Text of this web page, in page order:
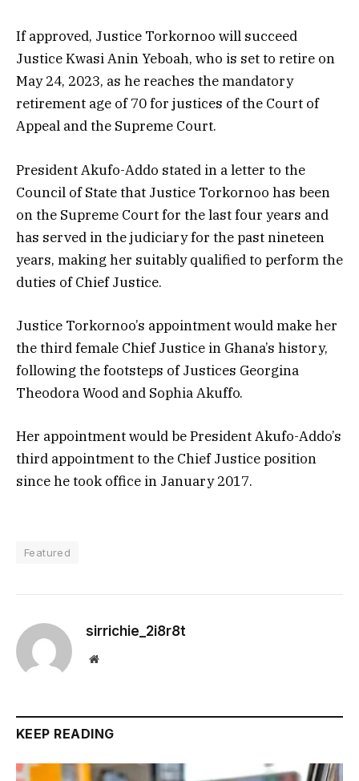
If approved, Justice Torkornoo will succeed
Justice Kwasi Anin Yeboah, who is set to retire on
May 24, 2023, as he reaches the mandatory
retirement age of 70 for justices of the Court of
Appeal and the Supreme Court.
President Akufo-Addo stated in a letter to the
Council of State that Justice Torkornoo has been
on the Supreme Court for the last four years and
has served in the judiciary for the past nineteen
years, making her suitably qualified to perform the
duties of Chief Justice.
Justice Torkornoo’s appointment would make her
the third female Chief Justice in Ghana’s history,
following the footsteps of Justices Georgina
Theodora Wood and Sophia Akuffo.
Her appointment would be President Akufo-Addo’s
third appointment to the Chief Justice position
since he took office in January 2017.
Featured
sirrichie_2i8r8t
Website
KEEP READING